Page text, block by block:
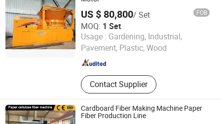
Equipment, Incinerator, Steam
Generator
US $ 80,800/ Set FOB
MOQ: 1 Set
Usage : Gardening, Industrial,
Pavement, Plastic, Wood
Contact Supplier
Zhengzhou Jinpeng Machinery Equipment Co., Ltd.
Henan , China Since 2026
Cardboard Fiber Making Machine Paper
Fiber Production Line